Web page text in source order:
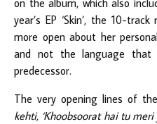
year’s EP ‘Skin’, the 10-
more open about her
and not the language that
predecessor.
The very opening lines of
kehti, ‘Khoobsoorat hai tu